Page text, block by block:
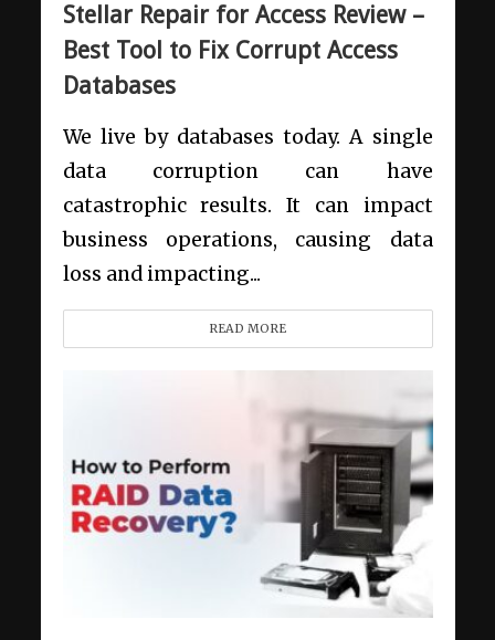
Stellar Repair for Access Review –
Best Tool to Fix Corrupt Access
Databases
We live by databases today. A single
data corruption can have
catastrophic results. It can impact
business operations, causing data
loss and impacting...
READ MORE